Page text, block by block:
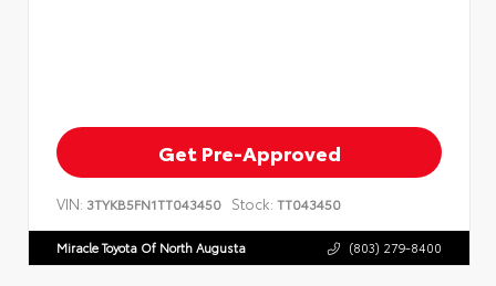
Get Pre-Approved
VIN: 3TYKB5FN1TT043450 Stock: TT043450
Miracle Toyota Of North Augusta (803) 279-8400